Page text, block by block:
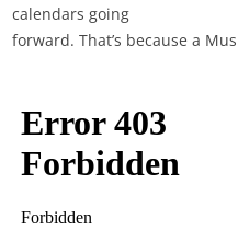
calendars going
forward. That’s because a